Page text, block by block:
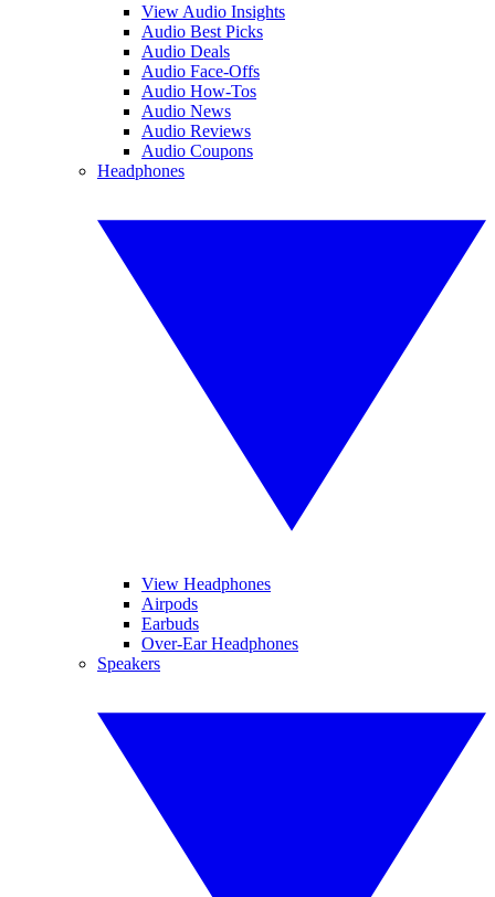
View Audio Insights
Audio Best Picks
Audio Deals
Audio Face-Offs
Audio How-Tos
Audio News
Audio Reviews
Audio Coupons
Headphones
View Headphones
Airpods
Earbuds
Over-Ear Headphones
Speakers